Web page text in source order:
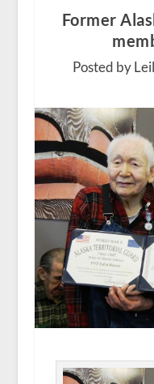
Former
Posted by